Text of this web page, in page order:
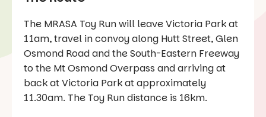
The MRASA Toy Run will leave Victoria Park at
11am, travel in convoy along Hutt Street, Glen
Osmond Road and the South-Eastern Freeway
to the Mt Osmond Overpass and arriving at
back at Victoria Park at approximately
11.30am. The Toy Run distance is 16km.